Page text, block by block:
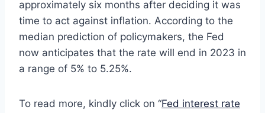
approximately six months after deciding it was
time to act against inflation. According to the
median prediction of policymakers, the Fed
now anticipates that the rate will end in 2023 in
a range of 5% to 5.25%.
To read more, kindly click on “Fed interest rate